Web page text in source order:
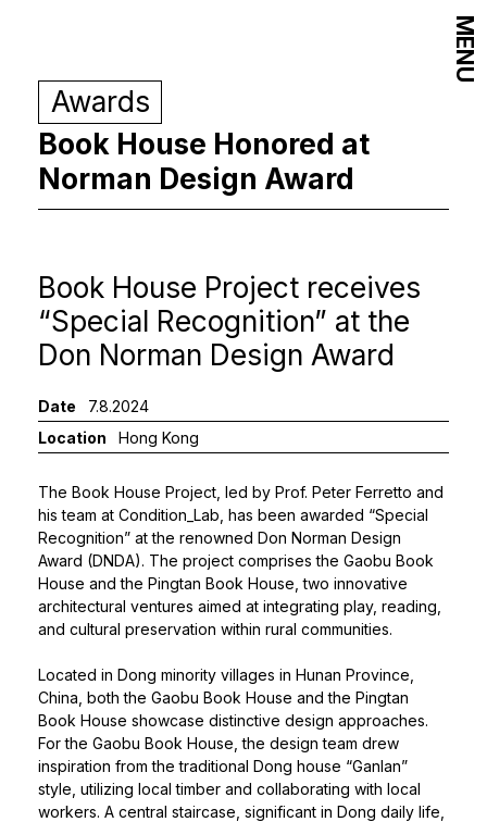
Awards
Book House Honored at
Norman Design Award
Book House Project receives
“Special Recognition” at the
Don Norman Design Award
Date
7.8.2024
Location
Hong Kong
The Book House Project, led by Prof. Peter Ferretto and
his team at Condition_Lab, has been awarded “Special
Recognition” at the renowned Don Norman Design
Award (DNDA). The project comprises the Gaobu Book
House and the Pingtan Book House, two innovative
architectural ventures aimed at integrating play, reading,
and cultural preservation within rural communities.
Located in Dong minority villages in Hunan Province,
China, both the Gaobu Book House and the Pingtan
Book House showcase distinctive design approaches.
For the Gaobu Book House, the design team drew
inspiration from the traditional Dong house “Ganlan”
style, utilizing local timber and collaborating with local
workers. A central staircase, significant in Dong daily life,
MENU